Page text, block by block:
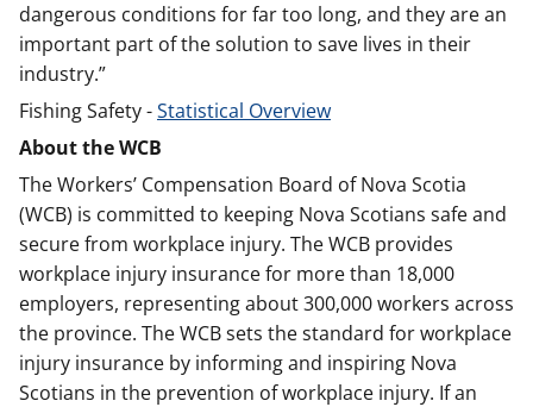
dangerous conditions for far too long, and they are an
important part of the solution to save lives in their
industry.”
Fishing Safety -Statistical Overview
About the WCB
The Workers’ Compensation Board of Nova Scotia
(WCB) is committed to keeping Nova Scotians safe and
secure from workplace injury. The WCB provides
workplace injury insurance for more than 18,000
employers, representing about 300,000 workers across
the province. The WCB sets the standard for workplace
injury insurance by informing and inspiring Nova
Scotians in the prevention of workplace injury. If an